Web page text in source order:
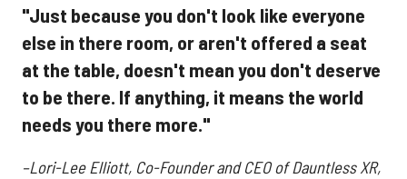
"Just because you don't look like everyone
else in there room, or aren't offered a seat
at the table, doesn't mean you don't deserve
to be there. If anything, it means the world
needs you there more."
–Lori-Lee Elliott, Co-Founder and CEO of Dauntless XR,